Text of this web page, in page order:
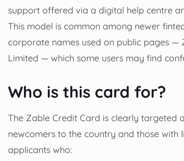
support offered via a digital help centre
This model is common among newer
corporate names used on public pages
Limited — which some users may find
Who is this card for?
The Zable Credit Card is clearly targeted
newcomers to the country and those with
applicants who: